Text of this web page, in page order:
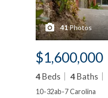
41Photos
$1,600,000
4Beds 4Baths
10-32ab-7 Carolina